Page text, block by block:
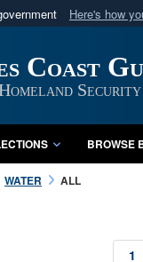
Here's how
U.S. Department
Coast
Security
BROWSE
WATER ALL
1